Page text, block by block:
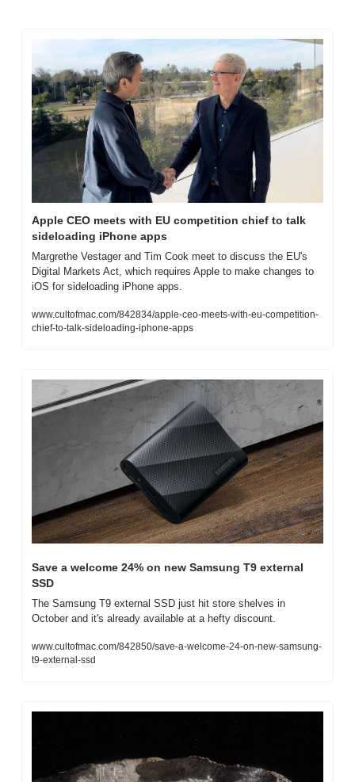
Apple CEO meets with EU competition chief to talk
sideloading iPhone apps
Margrethe Vestager and Tim Cook meet to discuss the EU's
Digital Markets Act, which requires Apple to make changes to
iOS for sideloading iPhone apps.
www.cultofmac.com/842834/apple-ceo-meets-with-eu-competition-
chief-to-talk-sideloading-iphone-apps
Save a welcome 24% on new Samsung T9 external
SSD
The Samsung T9 external SSD just hit store shelves in
October and it's already available at a hefty discount.
www.cultofmac.com/842850/save-a-welcome-24-on-new-samsung-
t9-external-ssd